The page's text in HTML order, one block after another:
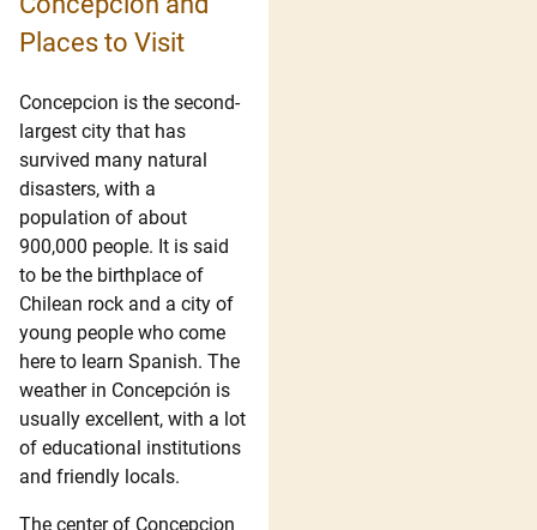
Places to Visit
Concepcion is the second-
largest city that has
survived many natural
disasters, with a
population of about
900,000 people. It is said
to be the birthplace of
Chilean rock and a city of
young people who come
here to learn Spanish. The
weather in Concepción is
usually excellent, with a lot
of educational institutions
and friendly locals.
The center of Concepcion